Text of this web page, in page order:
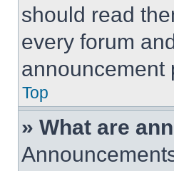
should read
every forum
announcement
Top
» What are